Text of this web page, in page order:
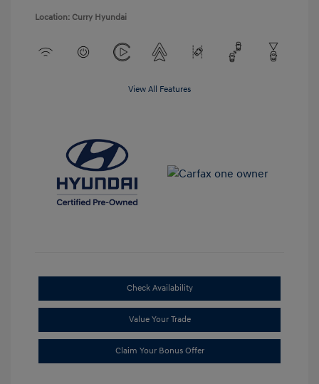
Location: Curry Hyundai
View All Features
Check Availability
Value Your Trade
Claim Your Bonus Offer